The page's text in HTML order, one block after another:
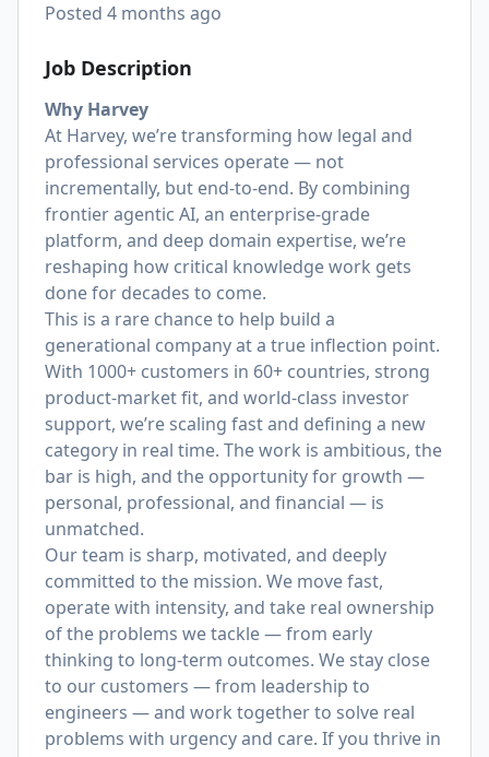
Posted 4 months ago
Job Description
Why Harvey
At Harvey, we’re transforming how legal and
professional services operate — not
incrementally, but end-to-end. By combining
frontier agentic AI, an enterprise-grade
platform, and deep domain expertise, we’re
reshaping how critical knowledge work gets
done for decades to come.
This is a rare chance to help build a
generational company at a true inflection point.
With 1000+ customers in 60+ countries, strong
product-market fit, and world-class investor
support, we’re scaling fast and defining a new
category in real time. The work is ambitious, the
bar is high, and the opportunity for growth —
personal, professional, and financial — is
unmatched.
Our team is sharp, motivated, and deeply
committed to the mission. We move fast,
operate with intensity, and take real ownership
of the problems we tackle — from early
thinking to long-term outcomes. We stay close
to our customers — from leadership to
engineers — and work together to solve real
problems with urgency and care. If you thrive in